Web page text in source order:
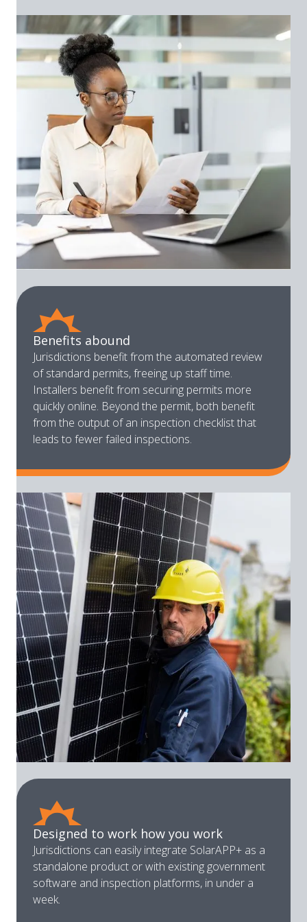
Benefits abound
Jurisdictions benefit from the automated review
of standard permits, freeing up staff time.
Installers benefit from securing permits more
quickly online. Beyond the permit, both benefit
from the output of an inspection checklist that
leads to fewer failed inspections.
Designed to work how you work
Jurisdictions can easily integrate SolarAPP+ as a
standalone product or with existing government
software and inspection platforms, in under a
week.